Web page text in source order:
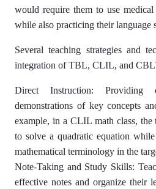
would require them to use
while also practicing their language
Several teaching strategies and
integration of TBL, CLIL, and
Direct Instruction: Providing
demonstrations of key concepts
example, in a CLIL math class,
to solve a quadratic equation
mathematical terminology in the
Note-Taking and Study Skills:
effective notes and organize their